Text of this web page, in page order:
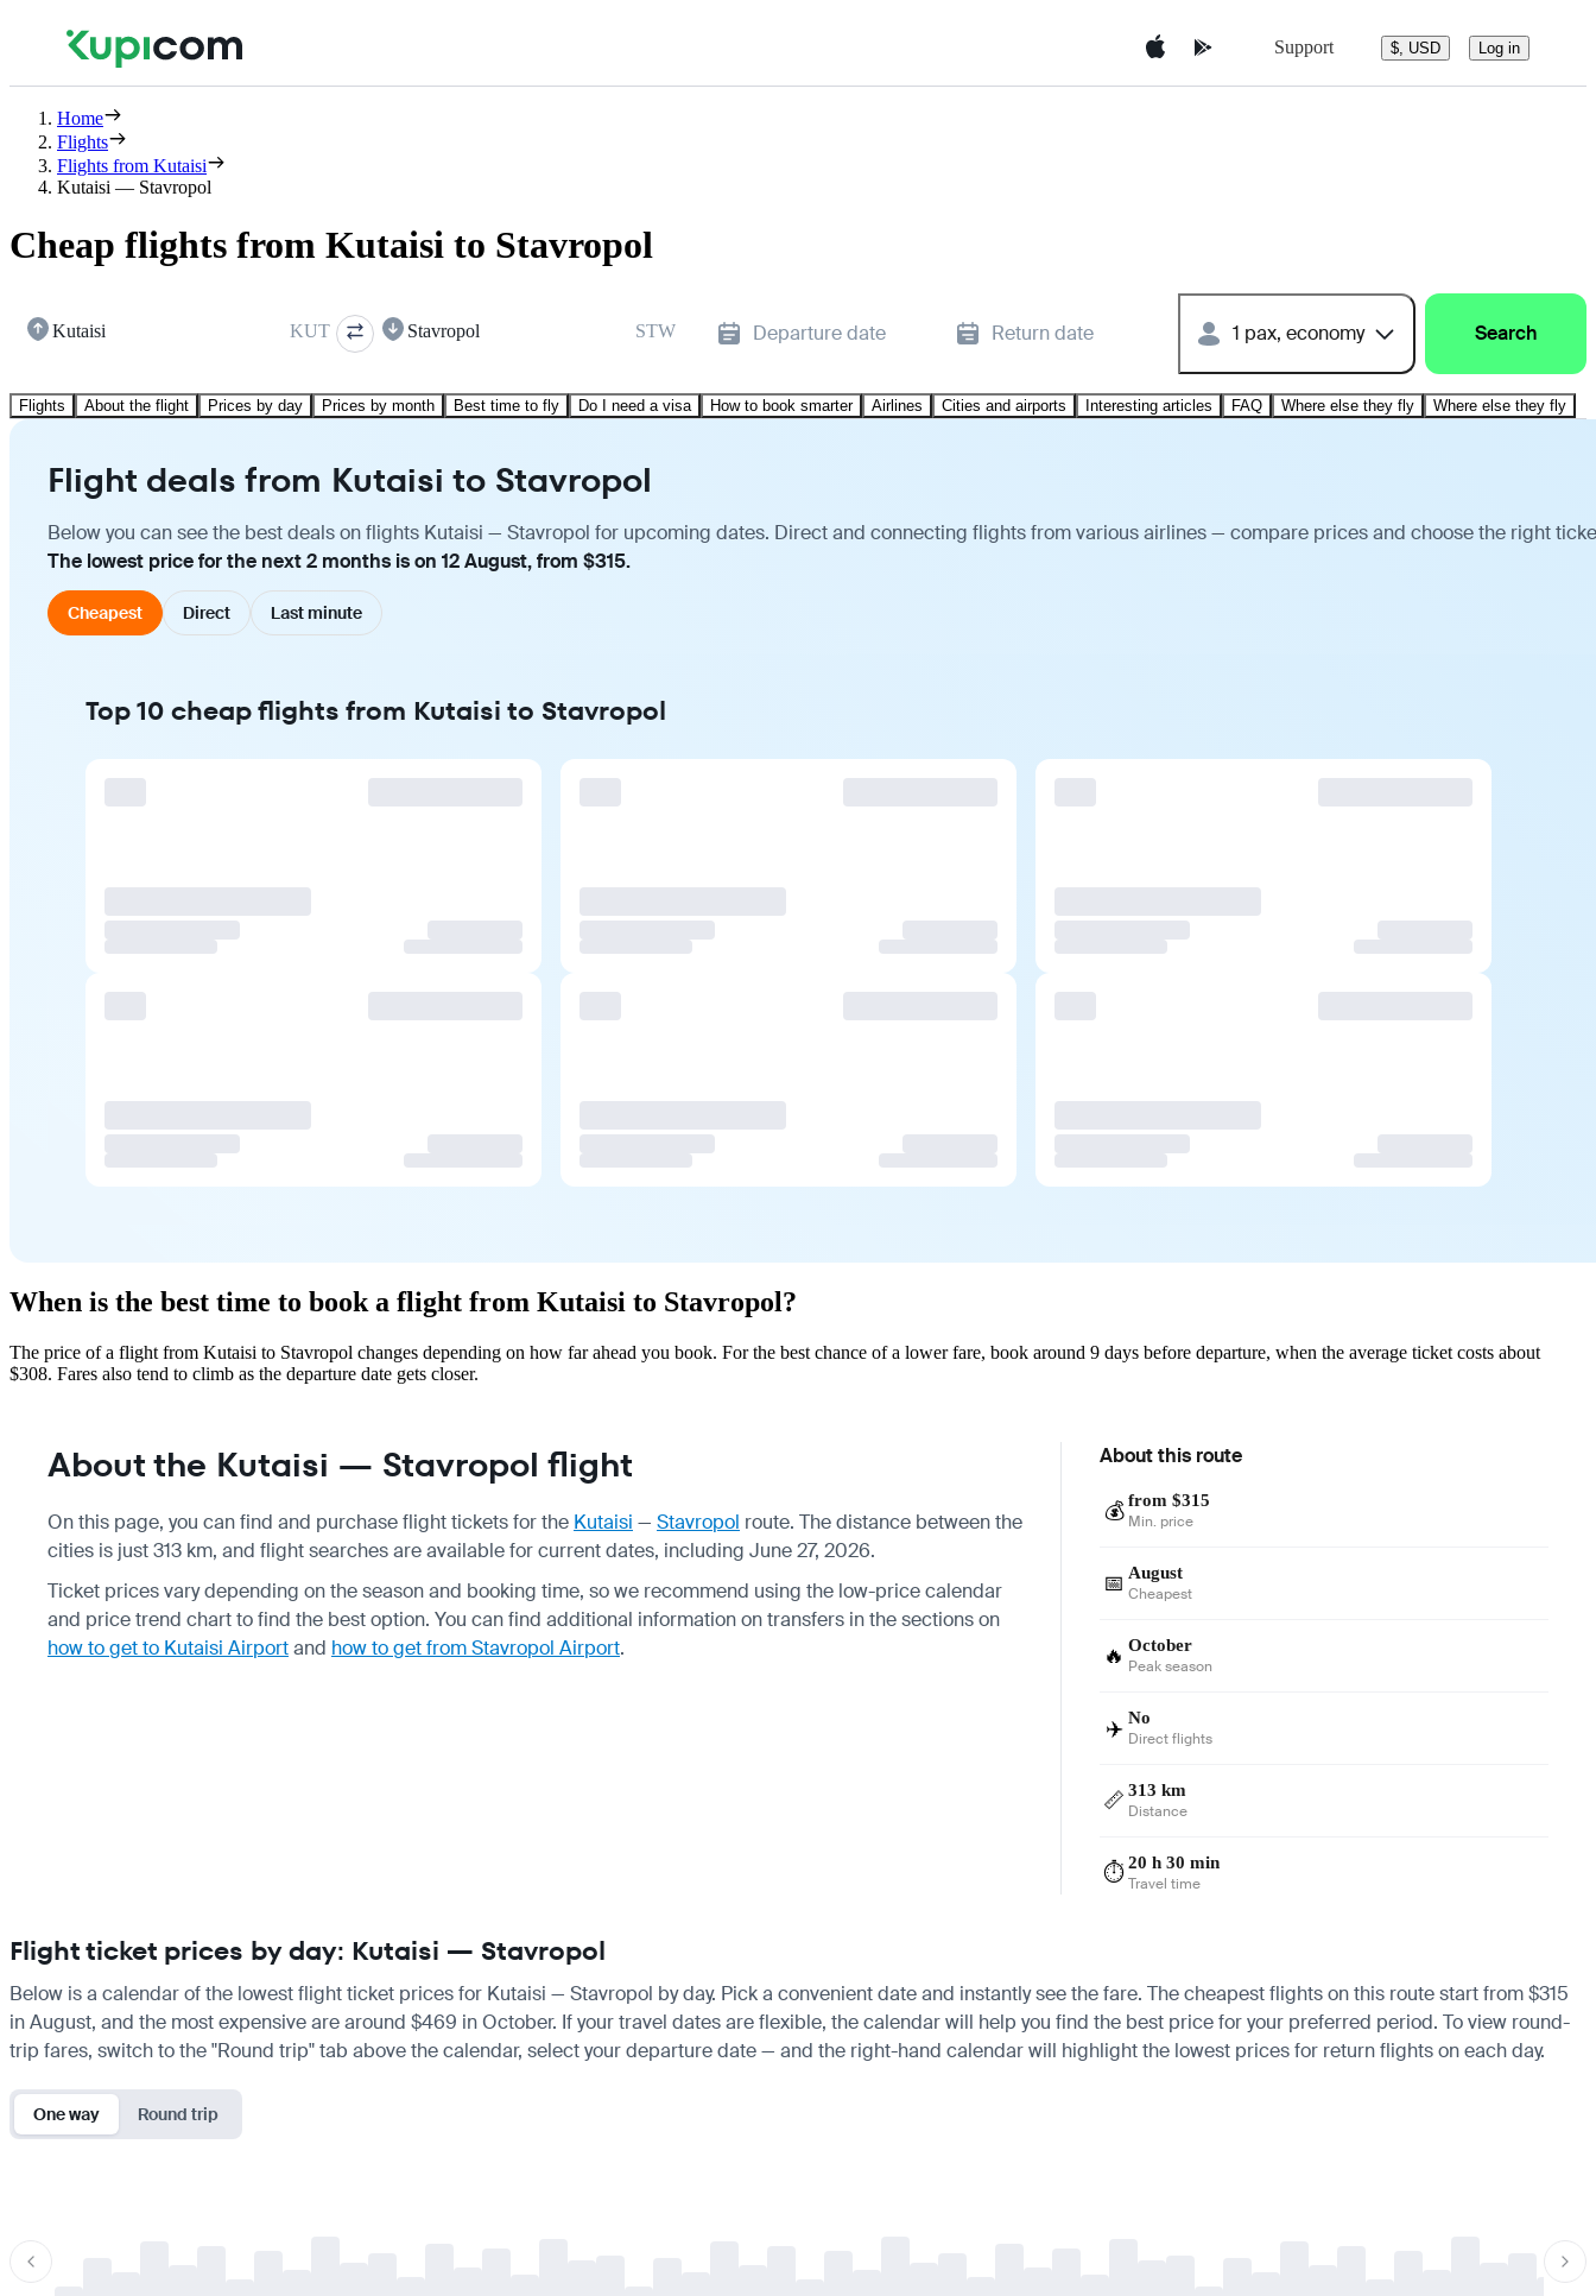
Support $, USD Log in
Home
Flights
Flights from Kutaisi
Kutaisi — Stavropol
Cheap flights from Kutaisi to Stavropol
Kutaisi KUT Stavropol STW Departure date Return date 1 pax, economy Search
Flights About the flight Prices by day Prices by month Best time to fly Do I need a visa How to book smarter Airlines Cities and airports Interesting articles FAQ Where else they fly Where else they fly
Flight deals from Kutaisi to Stavropol
Below you can see the best deals on flights Kutaisi — Stavropol for upcoming dates. Direct and connecting flights from various airlines — compare prices and choose the right
The lowest price for the next 2 months is on 12 August, from $315.
Cheapest Direct Last minute
Top 10 cheap flights from Kutaisi to Stavropol
When is the best time to book a flight from Kutaisi to Stavropol?
The price of a flight from Kutaisi to Stavropol changes depending on how far ahead you book. For the best chance of a lower fare, book around 9 days before departure, when the average ticket costs about
$308. Fares also tend to climb as the departure date gets closer.
About the Kutaisi — Stavropol flight
On this page, you can find and purchase flight tickets for the Kutaisi — Stavropol route. The distance between the
cities is just 313 km, and flight searches are available for current dates, including June 27, 2026.
Ticket prices vary depending on the season and booking time, so we recommend using the low-price calendar
and price trend chart to find the best option. You can find additional information on transfers in the sections on
how to get to Kutaisi Airportand how to get from Stavropol Airport.
About this route
💰 from $315
Min. price
📅 August
Cheapest
🔥 October
Peak season
✈️ No
Direct flights
📏 313 km
Distance
⏱️ 20 h 30 min
Travel time
Flight ticket prices by day: Kutaisi — Stavropol
Below is a calendar of the lowest flight ticket prices for Kutaisi — Stavropol by day. Pick a convenient date and instantly see the fare. The cheapest flights on this route start from $315
in August, and the most expensive are around $469 in October. If your travel dates are flexible, the calendar will help you find the best price for your preferred period. To view round-
trip fares, switch to the "Round trip" tab above the calendar, select your departure date — and the right-hand calendar will highlight the lowest prices for return flights on each day.
One way Round trip